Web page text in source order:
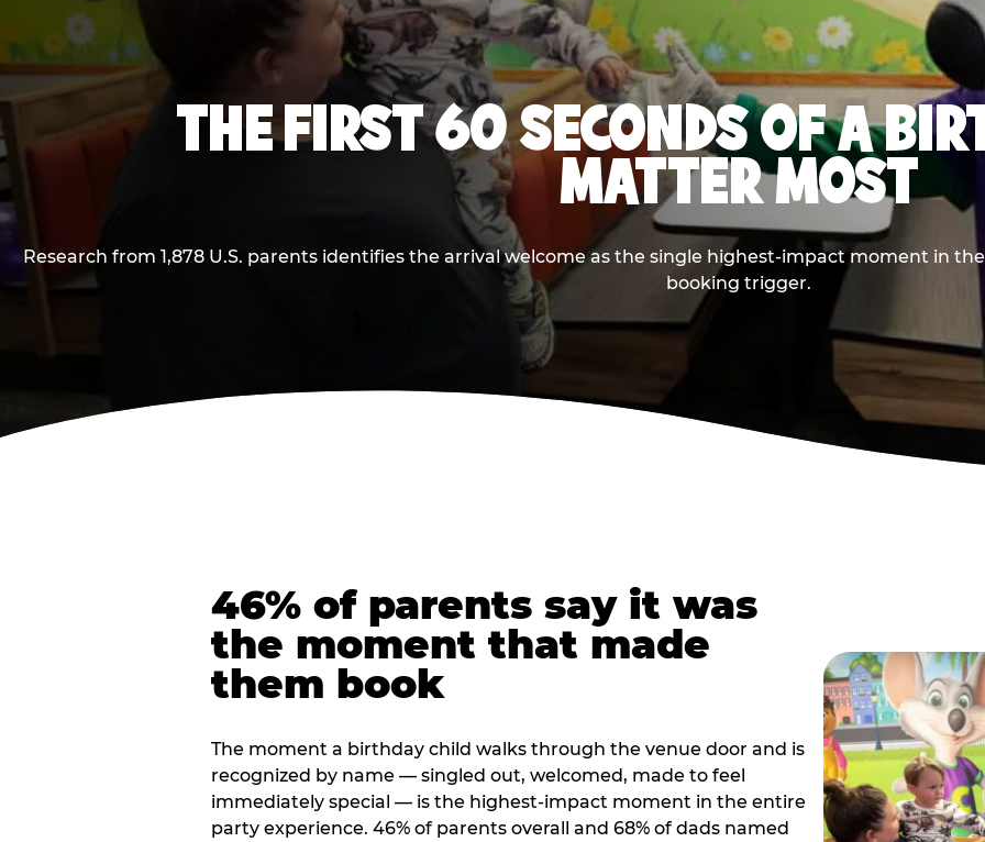
THE FIRST 60 SECONDS OF A
MATTER MOST
Research from 1,878 U.S. parents identifies the arrival welcome as the single highest-impact moment in
booking trigger.
46% of parents say it was
the moment that made
them book
The moment a birthday child walks through the venue door and is
recognized by name — singled out, welcomed, made to feel
immediately special — is the highest-impact moment in the entire
party experience. 46% of parents overall and 68% of dads named